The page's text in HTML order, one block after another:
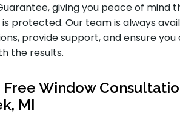
giving you peace of mind
protected. Our team is always
provide support, and ensure you
the results.
Window
MI